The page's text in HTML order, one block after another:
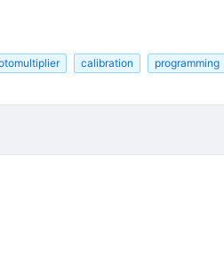
calibration programming